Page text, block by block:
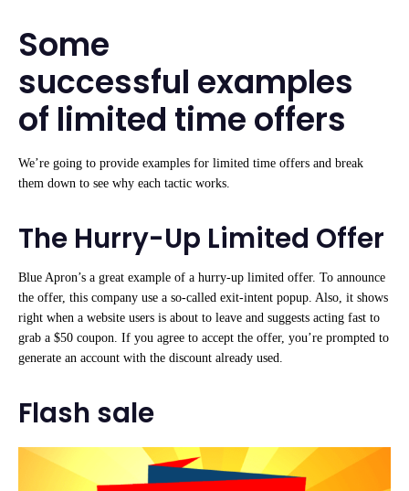
Some
successful examples
of limited time offers
We’re going to provide examples for limited time offers and break
them down to see why each tactic works.
The Hurry-Up Limited Offer
Blue Apron’s a great example of a hurry-up limited offer. To announce
the offer, this company use a so-called exit-intent popup. Also, it shows
right when a website users is about to leave and suggests acting fast to
grab a $50 coupon. If you agree to accept the offer, you’re prompted to
generate an account with the discount already used.
Flash sale